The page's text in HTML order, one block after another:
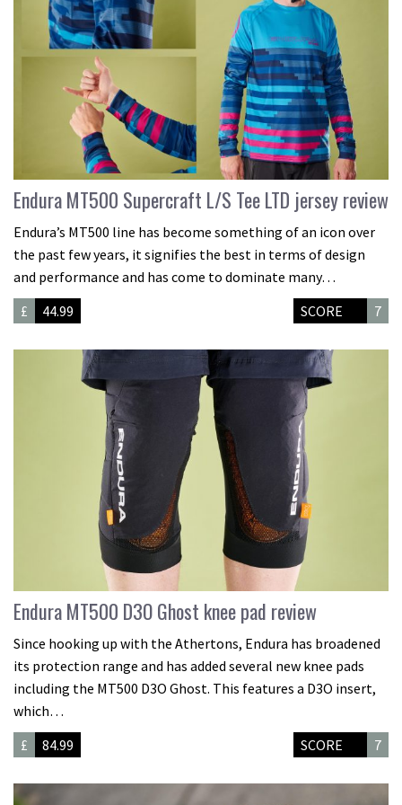
Endura MT500 Supercraft L/S Tee LTD jersey review
Endura’s MT500 line has become something of an icon over
the past few years, it signifies the best in terms of design
and performance and has come to dominate many…
£
44.99 SCORE 7
Endura MT500 D3O Ghost knee pad review
Since hooking up with the Athertons, Endura has broadened
its protection range and has added several new knee pads
including the MT500 D3O Ghost. This features a D3O insert,
which…
£
84.99 SCORE 7